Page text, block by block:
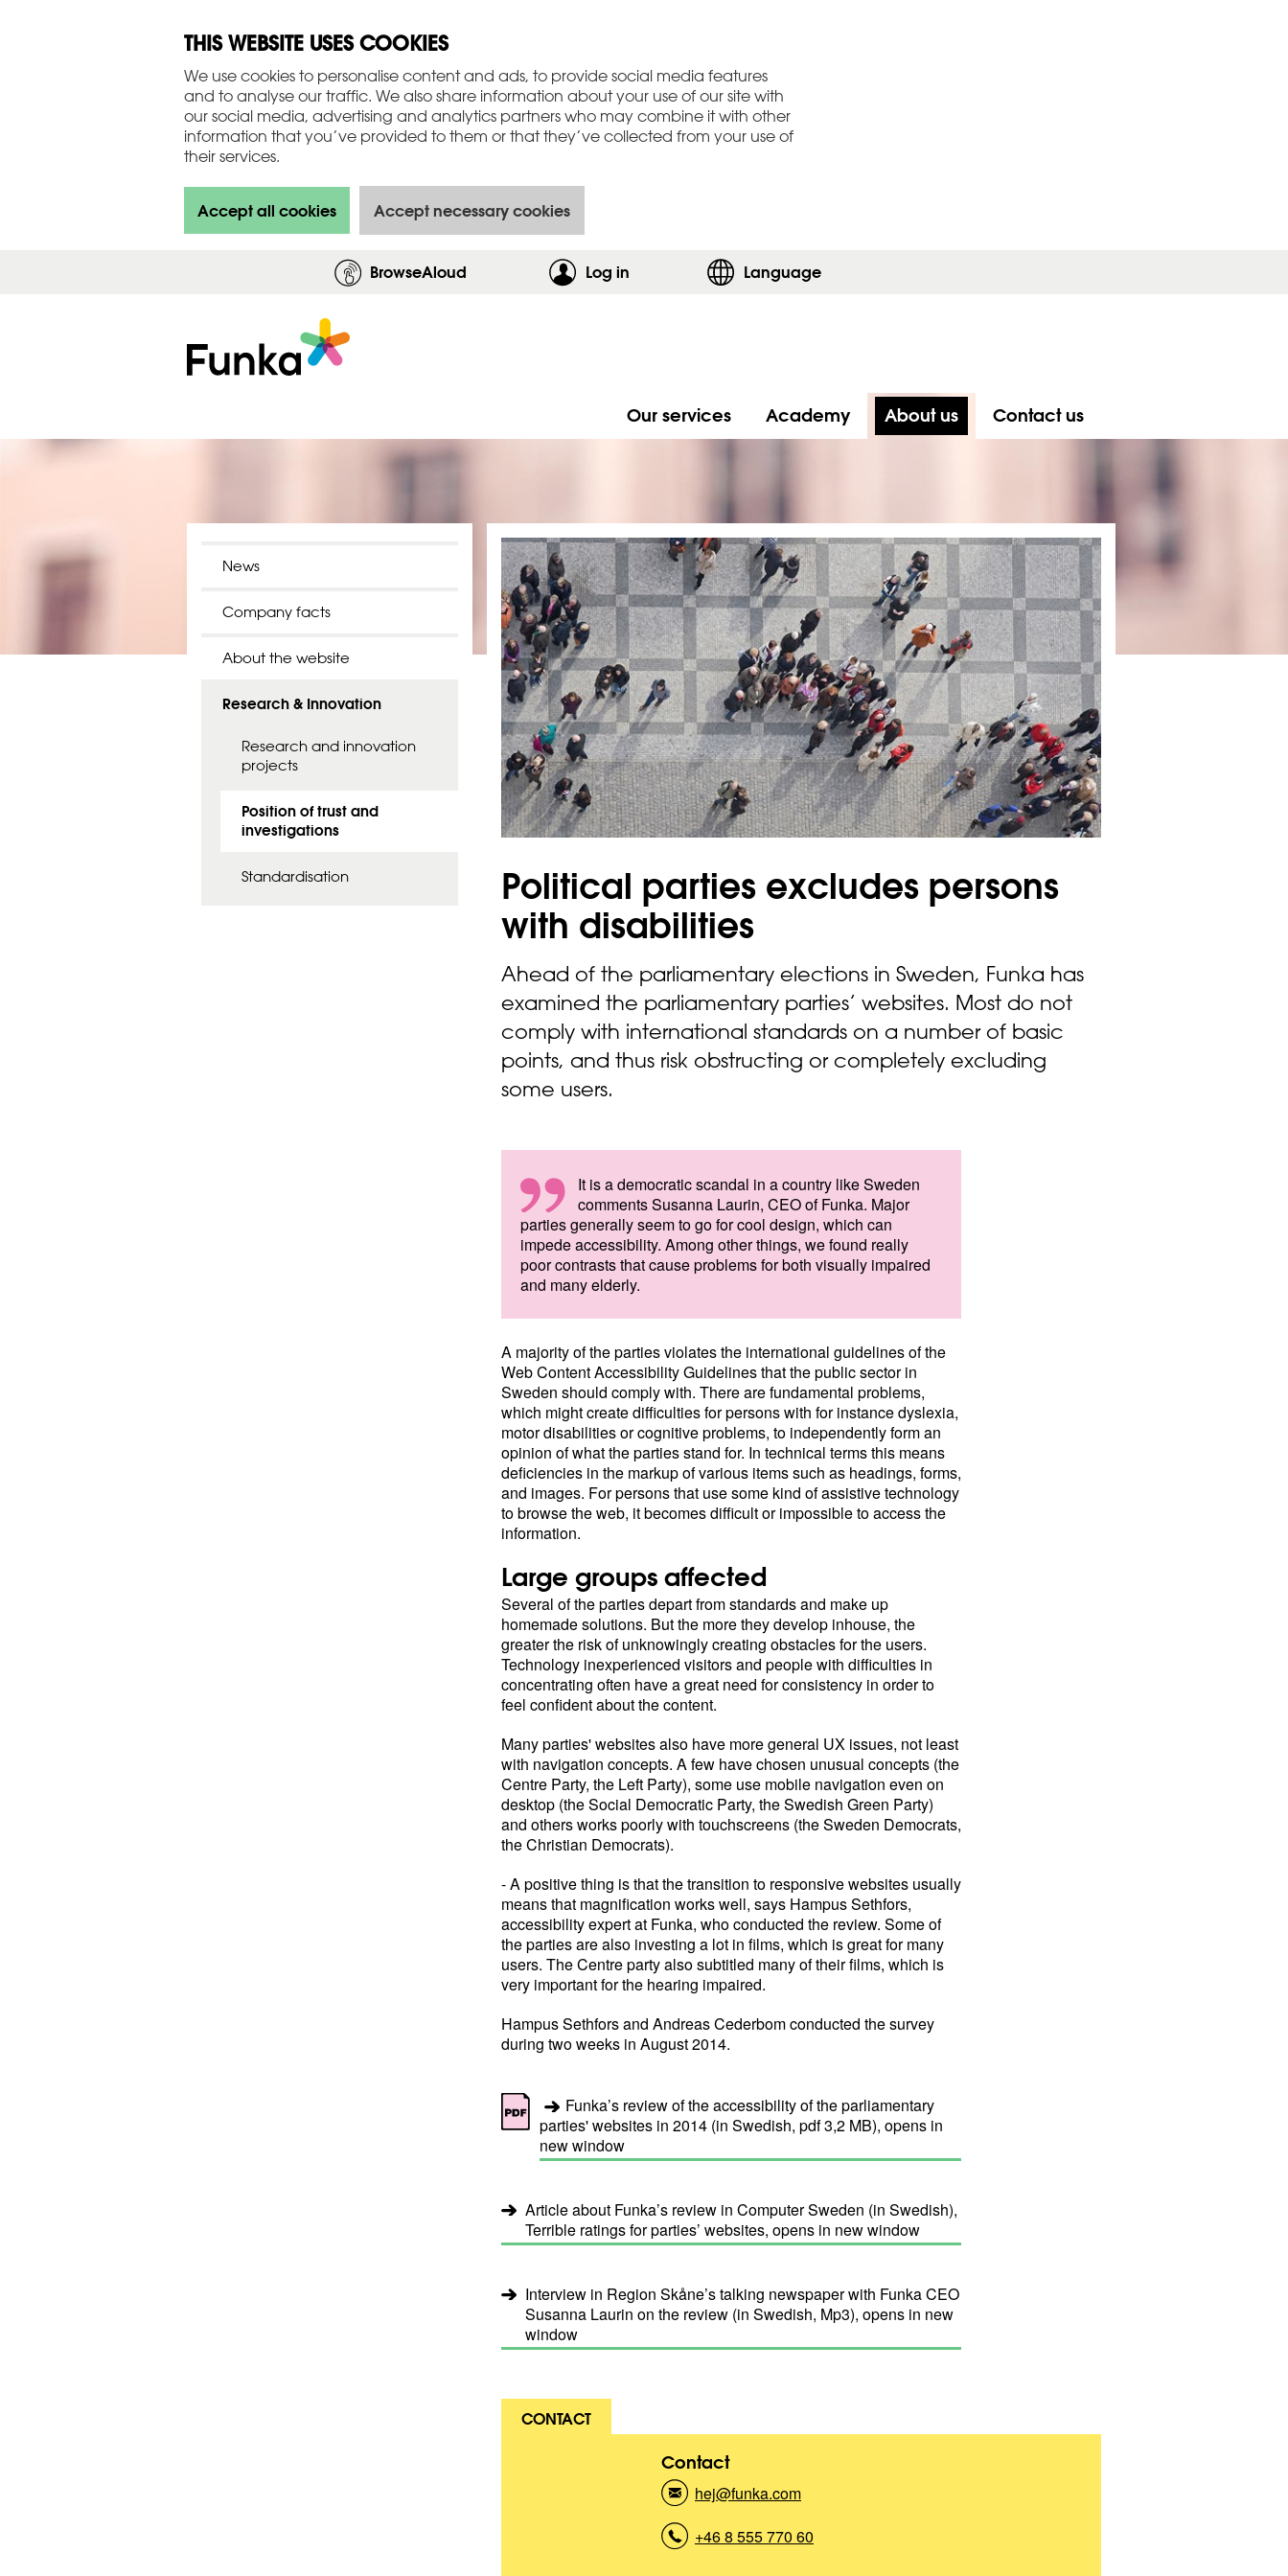
THIS WEBSITE USES COOKIES
We use cookies to personalise content and ads, to provide social media features
and to analyse our traffic. We also share information about your use of our site with
our social media, advertising and analytics partners who may combine it with other
information that you’ve provided to them or that they’ve collected from your use of
their services.
Accept all cookies Accept necessary cookies
BrowseAloud Log in ,show login formLanguage
Our services Academy About us Contact us
News
Company facts
About the website
Research & Innovation
Research and innovation
projects
Position of trust and
investigations
Standardisation
Political parties excludes persons
with disabilities
Ahead of the parliamentary elections in Sweden, Funka has
examined the parliamentary parties’ websites. Most do not
comply with international standards on a number of basic
points, and thus risk obstructing or completely excluding
some users.
It is a democratic scandal in a country like Sweden
comments Susanna Laurin, CEO of Funka. Major
parties generally seem to go for cool design, which can
impede accessibility. Among other things, we found really
poor contrasts that cause problems for both visually impaired
and many elderly.
A majority of the parties violates the international guidelines of the
Web Content Accessibility Guidelines that the public sector in
Sweden should comply with. There are fundamental problems,
which might create difficulties for persons with for instance dyslexia,
motor disabilities or cognitive problems, to independently form an
opinion of what the parties stand for. In technical terms this means
deficiencies in the markup of various items such as headings, forms,
and images. For persons that use some kind of assistive technology
to browse the web, it becomes difficult or impossible to access the
information.
Large groups affected
Several of the parties depart from standards and make up
homemade solutions. But the more they develop inhouse, the
greater the risk of unknowingly creating obstacles for the users.
Technology inexperienced visitors and people with difficulties in
concentrating often have a great need for consistency in order to
feel confident about the content.
Many parties' websites also have more general UX issues, not least
with navigation concepts. A few have chosen unusual concepts (the
Centre Party, the Left Party), some use mobile navigation even on
desktop (the Social Democratic Party, the Swedish Green Party)
and others works poorly with touchscreens (the Sweden Democrats,
the Christian Democrats).
- A positive thing is that the transition to responsive websites usually
means that magnification works well, says Hampus Sethfors,
accessibility expert at Funka, who conducted the review. Some of
the parties are also investing a lot in films, which is great for many
users. The Centre party also subtitled many of their films, which is
very important for the hearing impaired.
Hampus Sethfors and Andreas Cederbom conducted the survey
during two weeks in August 2014.
Funka’s review of the accessibility of the parliamentary
parties' websites in 2014 (in Swedish, pdf 3,2 MB), opens in
new window
Article about Funka’s review in Computer Sweden (in Swedish),
Terrible ratings for parties’ websites, opens in new window
Interview in Region Skåne’s talking newspaper with Funka CEO
Susanna Laurin on the review (in Swedish, Mp3), opens in new
window
CONTACT
Contact
hej@funka.com
o
+46 8 555 770 60